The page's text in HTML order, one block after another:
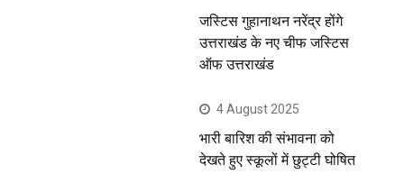
जस्टिस गुहानाथन नरेंद्र होंगे
उत्तराखंड के नए चीफ जस्टिस
ऑफ उत्तराखंड
4 August 2025
भारी बारिश की संभावना को
देखते हुए स्कूलों में छुट्टी घोषित